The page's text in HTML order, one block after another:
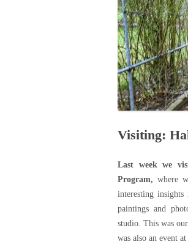
Visiting:
Last week we
Program,where
interesting
paintings and
studio. This was
was also an event